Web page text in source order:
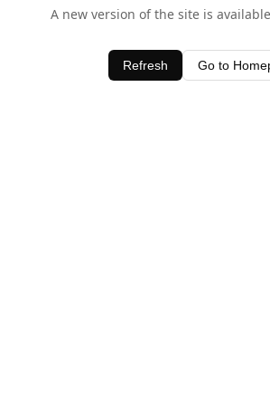
A new version of the site is
Refresh Go to